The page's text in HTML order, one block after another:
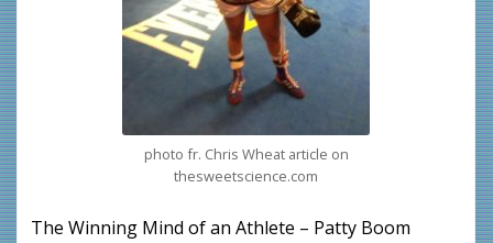
photo fr. Chris Wheat article on
thesweetscience.com
The Winning Mind of an Athlete – Patty Boom